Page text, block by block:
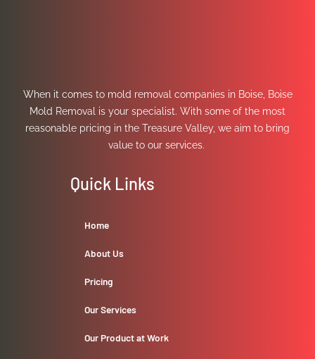
When it comes to mold removal companies in Boise, Boise
Mold Removal is your specialist. With some of the most
reasonable pricing in the Treasure Valley, we aim to bring
value to our services.
Quick Links
Home
About Us
Pricing
Our Services
Our Product at Work